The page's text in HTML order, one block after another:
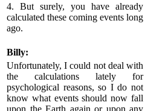
4. But surely, you have already
calculated these coming events long
ago.
Billy:
Unfortunately, I could not deal with
the calculations lately for
psychological reasons, so I do not
know what events should now fall
upon the Earth again or upon any